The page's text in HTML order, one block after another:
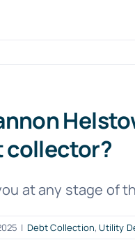
collector?
at any stage of
| Debt Collection,Utility